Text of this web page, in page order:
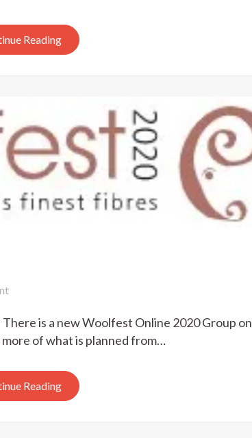
Reading
on
2020
Online
is a new Woolfest Online 2020 Group on
of what is planned from…
Reading